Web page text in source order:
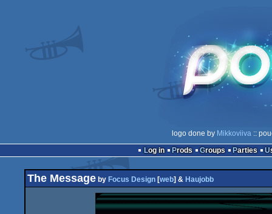
logo done by Mikkoviiva ::
Log in
Prods Groups Parties
The Message by Focus Design [web] & Haujobb